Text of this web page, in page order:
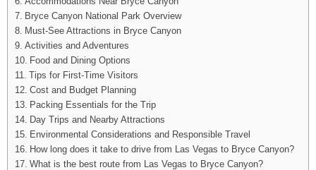
Bryce Canyon National Park Overview
Must-See Attractions in Bryce Canyon
Activities and Adventures
Food and Dining Options
Tips for First-Time Visitors
Cost and Budget Planning
Packing Essentials for the Trip
Day Trips and Nearby Attractions
Environmental Considerations and Responsible Travel
How long does it take to drive from Las Vegas to Bryce Canyon?
What is the best route from Las Vegas to Bryce Canyon?